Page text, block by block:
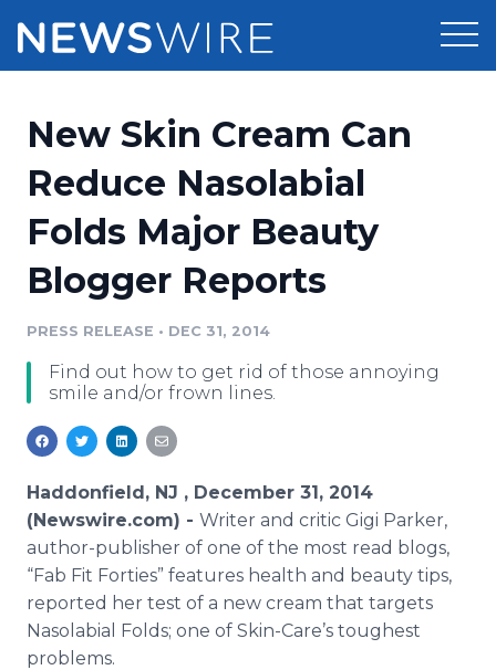
Press Release Distribution
Press Release Optimizer
Media Pitching
Analytics
Media Room
Pricing
Customer Stories
Resources
Education
Blog
PR & Earned Media Planner
For Journalists
Support
Newsroom
New Skin Cream Can
Reduce Nasolabial
Folds Major Beauty
Blogger Reports
PRESS RELEASE • DEC 31, 2014
Find out how to get rid of those annoying
smile and/or frown lines.
Haddonfield, NJ , December 31, 2014
(Newswire.com) - Writer and critic Gigi Parker,
author-publisher of one of the most read blogs,
“Fab Fit Forties” features health and beauty tips,
reported her test of a new cream that targets
Nasolabial Folds; one of Skin-Care’s toughest
problems.